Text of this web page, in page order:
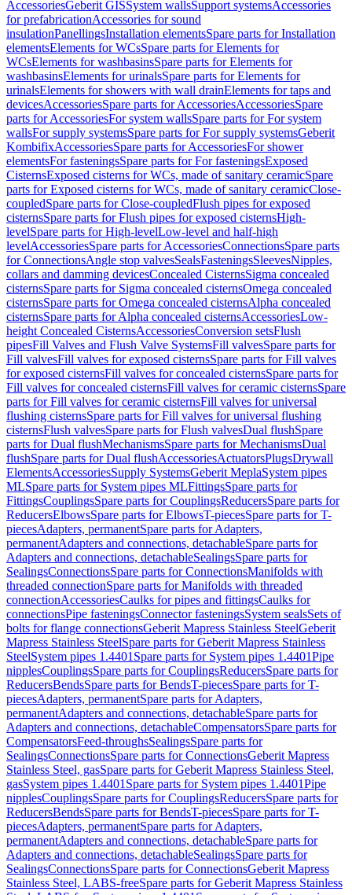
AccessoriesGeberit GISSystem wallsSupport systemsAccessories
for prefabricationAccessories for sound
insulationPanellingsInstallation elementsSpare parts for Installation
elementsElements for WCsSpare parts for Elements for
WCsElements for washbasinsSpare parts for Elements for
washbasinsElements for urinalsSpare parts for Elements for
urinalsElements for showers with wall drainElements for taps and
devicesAccessoriesSpare parts for AccessoriesAccessoriesSpare
parts for AccessoriesFor system wallsSpare parts for For system
wallsFor supply systemsSpare parts for For supply systemsGeberit
KombifixAccessoriesSpare parts for AccessoriesFor shower
elementsFor fasteningsSpare parts for For fasteningsExposed
CisternsExposed cisterns for WCs, made of sanitary ceramicSpare
parts for Exposed cisterns for WCs, made of sanitary ceramicClose-
coupledSpare parts for Close-coupledFlush pipes for exposed
cisternsSpare parts for Flush pipes for exposed cisternsHigh-
levelSpare parts for High-levelLow-level and half-high
levelAccessoriesSpare parts for AccessoriesConnectionsSpare parts
for ConnectionsAngle stop valvesSealsFasteningsSleevesNipples,
collars and damming devicesConcealed CisternsSigma concealed
cisternsSpare parts for Sigma concealed cisternsOmega concealed
cisternsSpare parts for Omega concealed cisternsAlpha concealed
cisternsSpare parts for Alpha concealed cisternsAccessoriesLow-
height Concealed CisternsAccessoriesConversion setsFlush
pipesFill Valves and Flush Valve SystemsFill valvesSpare parts for
Fill valvesFill valves for exposed cisternsSpare parts for Fill valves
for exposed cisternsFill valves for concealed cisternsSpare parts for
Fill valves for concealed cisternsFill valves for ceramic cisternsSpare
parts for Fill valves for ceramic cisternsFill valves for universal
flushing cisternsSpare parts for Fill valves for universal flushing
cisternsFlush valvesSpare parts for Flush valvesDual flushSpare
parts for Dual flushMechanismsSpare parts for MechanismsDual
flushSpare parts for Dual flushAccessoriesActuatorsPlugsDrywall
ElementsAccessoriesSupply SystemsGeberit MeplaSystem pipes
MLSpare parts for System pipes MLFittingsSpare parts for
FittingsCouplingsSpare parts for CouplingsReducersSpare parts for
ReducersElbowsSpare parts for ElbowsT-piecesSpare parts for T-
piecesAdapters, permanentSpare parts for Adapters,
permanentAdapters and connections, detachableSpare parts for
Adapters and connections, detachableSealingsSpare parts for
SealingsConnectionsSpare parts for ConnectionsManifolds with
threaded connectionSpare parts for Manifolds with threaded
connectionAccessoriesCaulks for pipes and fittingsCaulks for
connectionsPipe fasteningsConnector fasteningsSystem sealsSets of
bolts for flange connectionsGeberit Mapress Stainless SteelGeberit
Mapress Stainless SteelSpare parts for Geberit Mapress Stainless
SteelSystem pipes 1.4401 Spare parts for System pipes 1.4401Pipe
nipplesCouplingsSpare parts for CouplingsReducersSpare parts for
ReducersBendsSpare parts for BendsT-piecesSpare parts for T-
piecesAdapters, permanentSpare parts for Adapters,
permanentAdapters and connections, detachableSpare parts for
Adapters and connections, detachableCompensatorsSpare parts for
CompensatorsFeed-throughsSealingsSpare parts for
SealingsConnectionsSpare parts for ConnectionsGeberit Mapress
Stainless Steel, gasSpare parts for Geberit Mapress Stainless Steel,
gasSystem pipes 1.4401 Spare parts for System pipes 1.4401Pipe
nipplesCouplingsSpare parts for CouplingsReducersSpare parts for
ReducersBendsSpare parts for BendsT-piecesSpare parts for T-
piecesAdapters, permanentSpare parts for Adapters,
permanentAdapters and connections, detachableSpare parts for
Adapters and connections, detachableSealingsSpare parts for
SealingsConnectionsSpare parts for ConnectionsGeberit Mapress
Stainless Steel, LABS-freeSpare parts for Geberit Mapress Stainless